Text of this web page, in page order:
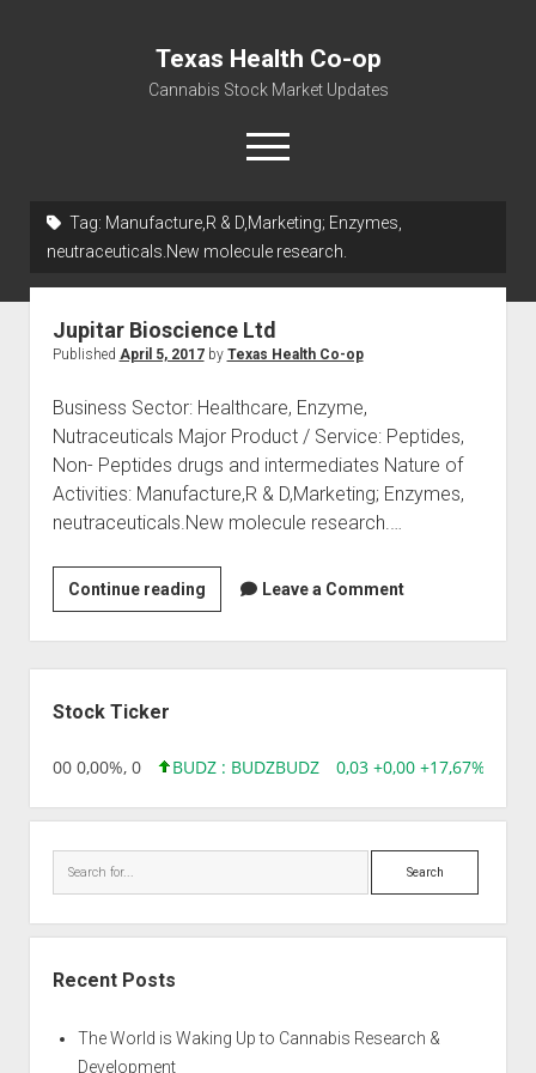
Texas Health Co-op
Cannabis Stock Market Updates
open
menu
Cannabis Revenue by State, the potential for
Centers
Tag: Manufacture,R & D,Marketing; Enzymes,
neutraceuticals.New molecule research.
Jupitar Bioscience Ltd
Published April 5, 2017by Texas Health Co-op
Business Sector: Healthcare, Enzyme,
Nutraceuticals Major Product / Service: Peptides,
Non- Peptides drugs and intermediates Nature of
Activities: Manufacture,R & D,Marketing; Enzymes,
neutraceuticals.New molecule research.…
Continue readingJupitar
Bioscience
Ltd
Leave a Comment
Stock Ticker
0,00 0,00%, 0 BUDZ : BUDZBUDZ 0,03 +0,00 +17,67%,
Search
Recent Posts
The World is Waking Up to Cannabis Research &
Development